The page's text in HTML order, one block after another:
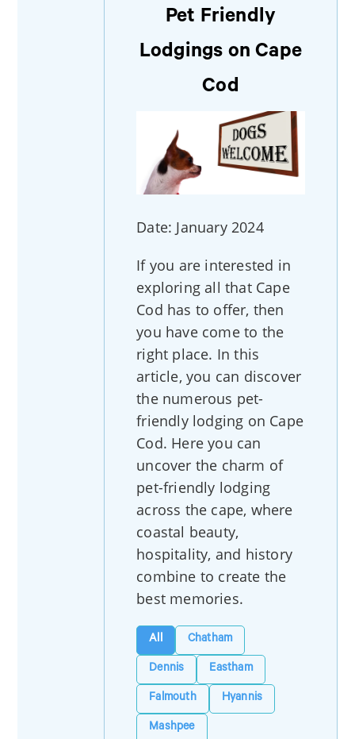
Pet Friendly
Lodgings on Cape
Cod
Date: January 2024
If you are interested in
exploring all that Cape
Cod has to offer, then
you have come to the
right place. In this
article, you can discover
the numerous pet-
friendly lodging on Cape
Cod. Here you can
uncover the charm of
pet-friendly lodging
across the cape, where
coastal beauty,
hospitality, and history
combine to create the
best memories.
All Chatham
Dennis Eastham
Falmouth Hyannis
Mashpee